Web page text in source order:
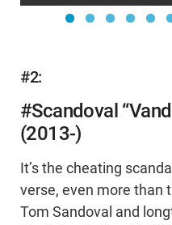
#2:
#Scandoval
(2013-)
It’s the cheating
verse, even more than
Tom Sandoval and